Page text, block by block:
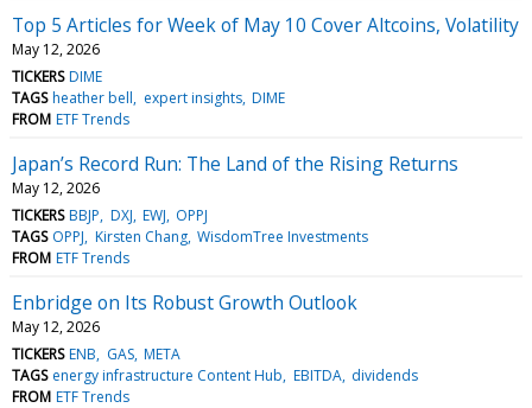
Top 5 Articles for Week of May 10 Cover Altcoins, Volatility
May 12, 2026
TICKERS DIME
TAGS heather bell expert insights DIME
FROM ETF Trends
Japan’s Record Run: The Land of the Rising Returns
May 12, 2026
TICKERS BBJP DXJ EWJ OPPJ
TAGS OPPJ Kirsten Chang WisdomTree Investments
FROM ETF Trends
Enbridge on Its Robust Growth Outlook
May 12, 2026
TICKERS ENB GAS META
TAGS energy infrastructure Content Hub EBITDA dividends
FROM ETF Trends